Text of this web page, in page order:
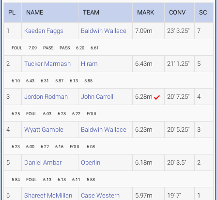
PL NAME TEAM MARK CONV SC
1 Kaedan Faggs Baldwin Wallace 7.09m 23' 3.25" 7
FOUL 7.09 PASS PASS 6.20 6.61
2 Tucker Marmash Hiram 6.43m 21' 1.25" 5
6.10 6.43 6.31 5.87 6.13 5.88
3 Jordon Rodman John Carroll 6.28m 20' 7.25" 4
6.25 FOUL 6.03 6.28 6.22 FOUL
4 Wyatt Gamble Baldwin Wallace 6.23m 20' 5.25" 3
6.23 6.00 6.22 6.16 FOUL 6.08
5 Daniel Ambar Oberlin 6.18m 20' 3.5" 2
5.84 FOUL 6.13 6.18 6.11 5.88
6 Shareef McMillan Case Western 5.97m 19' 7" 1